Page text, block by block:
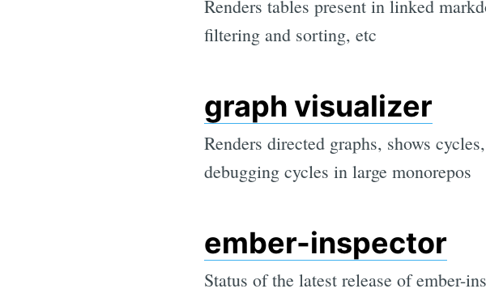
Renders tables present in linked
filtering and sorting, etc
graph visualizer
Renders directed graphs, shows
debugging cycles in large monorepos
ember-inspector
Status of the latest release of ember-